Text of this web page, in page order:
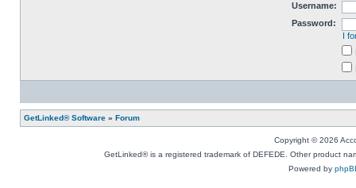
Username:
Password:
I
GetLinked® Software » Forum
Copyright © 2026
GetLinked® is a registered trademark of DEFEDE. Other product
Powered by